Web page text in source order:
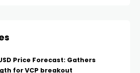
Price Forecast: Gathers
for VCP breakout